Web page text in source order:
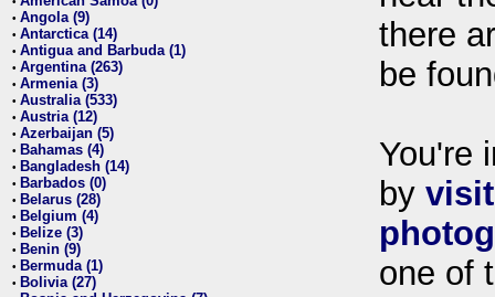
• Angola (9)
• Antarctica (14)
• Antigua and Barbuda (1)
• Argentina (263)
• Armenia (3)
• Australia (533)
• Austria (12)
• Azerbaijan (5)
• Bahamas (4)
• Bangladesh (14)
• Barbados (0)
• Belarus (28)
• Belgium (4)
• Belize (3)
• Benin (9)
• Bermuda (1)
• Bolivia (27)
there
be
You're
by
one of